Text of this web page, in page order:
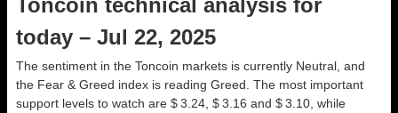
today – Jul 22, 2025
The sentiment in the Toncoin markets is currently Neutral, and
the Fear & Greed index is reading Greed. The most important
support levels to watch are $ 3.24, $ 3.16 and $ 3.10, while